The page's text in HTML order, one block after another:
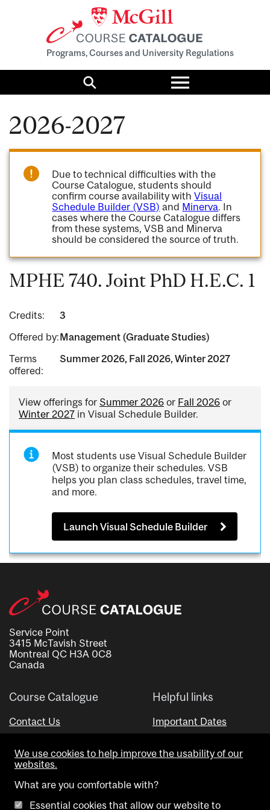
Programs, Courses and University Regulations
Search
Toggle
menu
2026-2027
Due to technical difficulties with the
Course Catalogue, students should
confirm course availability withVisual
Schedule Builder (VSB) and Minerva. In
cases where the Course Catalogue differs
from these systems, VSB and Minerva
should be considered the source of truth.
MPHE 740. Joint PhD H.E.C. 1
Credits:
3
Offered by:Management (Graduate Studies)
Terms
offered:
Summer 2026, Fall 2026, Winter 2027
View offerings for Summer 2026 or Fall 2026 or
Winter 2027 in Visual Schedule Builder.
Most students use Visual Schedule Builder
(VSB) to organize their schedules. VSB
helps you plan class schedules, travel time,
and more.
Launch Visual Schedule Builder
Service Point
3415 McTavish Street
Montreal QC H3A 0C8
Canada
Course Catalogue
Contact Us
Helpful links
Important Dates
Visual Schedule Builder
We use cookies to help improve the usability of our
websites.
What are you comfortable with?
Essential cookies that allow our website to